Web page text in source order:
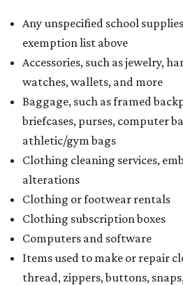
Any unspecified school
exemption list above
Accessories, such as jewelry,
watches, wallets, and more
Baggage, such as framed
briefcases, purses, computer
athletic/gym bags
Clothing cleaning services,
alterations
Clothing or footwear rentals
Clothing subscription boxes
Computers and software
Items used to make or repair
thread, zippers, buttons,